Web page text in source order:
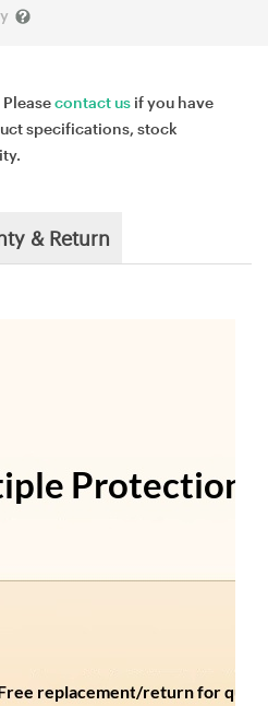
contact us if you have
specifications, stock
& Return